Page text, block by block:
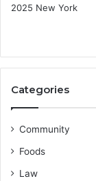
Categories
Community
Foods
Law